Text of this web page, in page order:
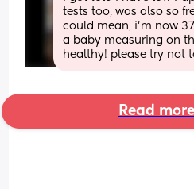
tests too, was also so
could mean, i’m now
a baby measuring on
healthy! please try not
Read